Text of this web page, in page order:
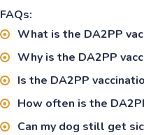
FAQs:
What is the DA2PP
Why is the DA2PP
Is the DA2PP
How often is the
Can my dog still get